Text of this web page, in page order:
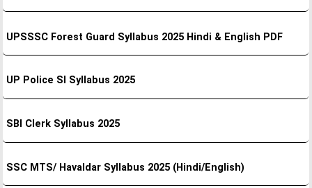
UPSSSC Forest Guard Syllabus 2025 Hindi & English PDF
UP Police SI Syllabus 2025
SBI Clerk Syllabus 2025
SSC MTS/ Havaldar Syllabus 2025 (Hindi/English)